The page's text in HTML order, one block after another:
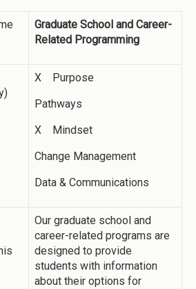
Graduate School and Career-
Related Programming
X Purpose
Pathways
X Mindset
Change Management
Data & Communications
Our graduate school and
career-related programs are
designed to provide
students with information
about their options for